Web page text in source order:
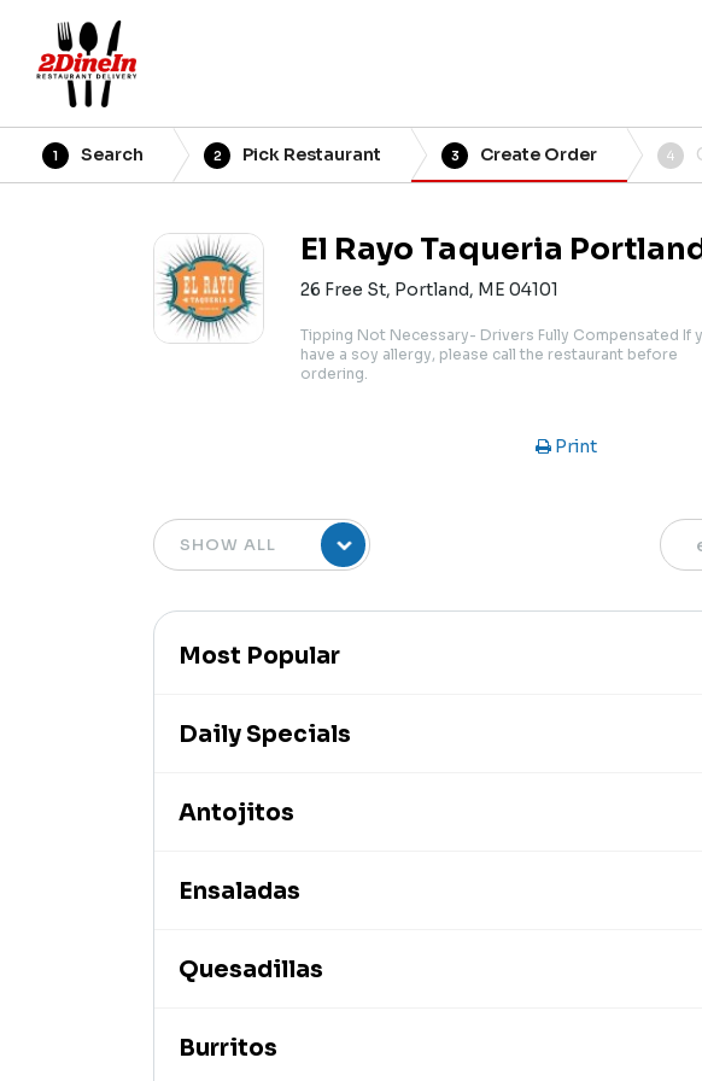
1 Search 2 Pick Restaurant 3 Create Order 4
El Rayo Taqueria
26 Free St, Portland, ME 04101
Tipping Not Necessary- Drivers Fully Compensated If
have a soy allergy, please call the restaurant before
ordering.
Print
Most Popular
Daily Specials
Antojitos
Ensaladas
Quesadillas
Burritos